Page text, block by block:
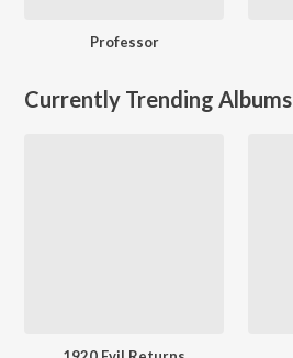
Professor
Currently Trending Albums